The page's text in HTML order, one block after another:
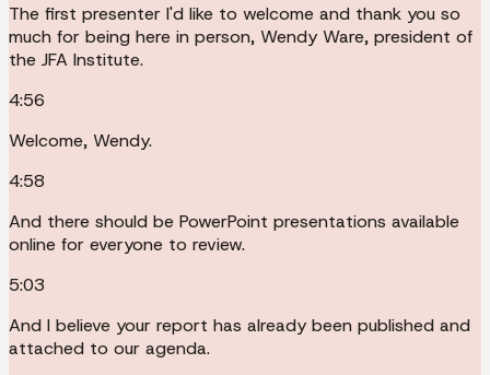
The first presenter I'd like to welcome and thank you so
much for being here in person, Wendy Ware, president of
the JFA Institute.
4:56
Welcome, Wendy.
4:58
And there should be PowerPoint presentations available
online for everyone to review.
5:03
And I believe your report has already been published and
attached to our agenda.